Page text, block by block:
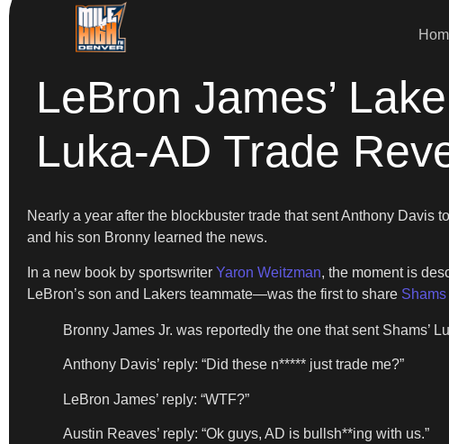
LeBron James’
Luka-AD Trade
Nearly a year after the blockbuster trade that sent Anthony Davis
and his son Bronny learned the news.
In a new book by sportswriter Yaron Weitzman, the moment is
LeBron’s son and Lakers teammate—was the first to share
Bronny James Jr. was reportedly the one that sent Shams’
Anthony Davis’ reply: “Did these n***** just trade me?”
LeBron James’ reply: “WTF?”
Austin Reaves’ reply: “Ok guys, AD is bullsh**ing with us.”